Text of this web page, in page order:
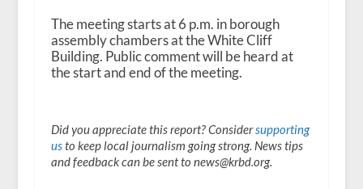
The meeting starts at 6 p.m. in borough
assembly chambers at the White Cliff
Building. Public comment will be heard at
the start and end of the meeting.
Did you appreciate this report? Considersupporting
usto keep local journalism going strong. News tips
and feedback can be sent to news@krbd.org.